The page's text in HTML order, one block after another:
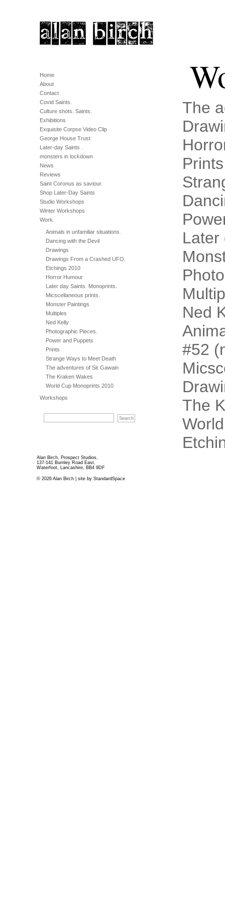
Home
About
Contact
Covid Saints.
Culture shots. Saints.
Exhibitions
Exquisite Corpse Video Clip
George House Trust
Later-day Saints .
monsters in lockdown
News
Reviews
Saint Coronus as saviour.
Shop Later-Day Saints
Studio Workshops
Winter Workshops
Work.
Animals in unfamiliar situations.
Dancing with the Devil
Drawings
Drawings From a Crashed UFO.
Etchings 2010
Horror Humour
Later day Saints. Monoprints.
Micscellaneous prints.
Monster Paintings
Multiples
Ned Kelly
Photographic Pieces.
Power and Puppets
Prints
Strange Ways to Meet Death
The adventures of Sir Gawain
The Kraken Wakes
World Cup Monoprints 2010
Workshops
The
Prints
Later
Ned
#52
The
Alan Birch, Prospect Studios,
137-141 Burnley Road East,
Waterfoot, Lancashire, BB4 9DF
© 2026 Alan Birch | site by StandardSpace